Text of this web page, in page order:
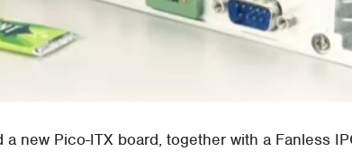
a new Pico-ITX board, together with a Fanless